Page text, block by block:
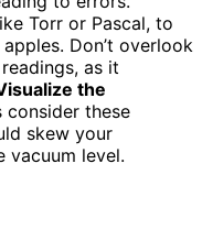
Torr or Pascal, to
Don’t overlook
as it
the
consider these
skew your
vacuum level.